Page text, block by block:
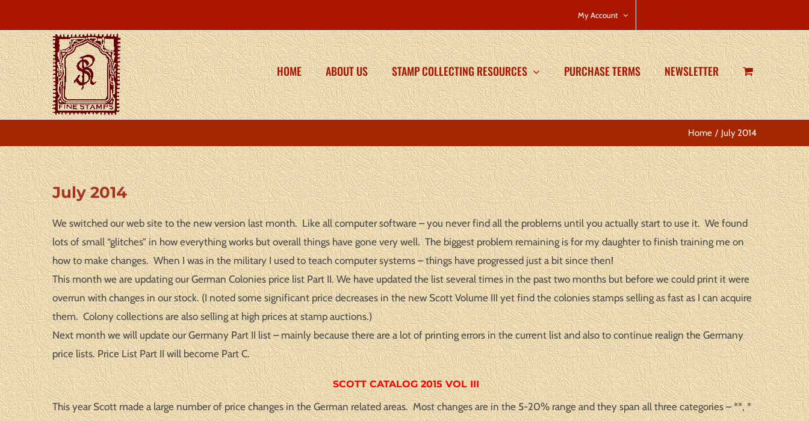
to
content
My Account
HOME ABOUT US STAMP COLLECTING RESOURCES PURCHASE TERMS NEWSLETTER
Home July 2014
View
Larger
Image
July 2014
We switched our web site to the new version last month. Like all computer software – you never find all the problems until you actually start to use it. We found
lots of small “glitches” in how everything works but overall things have gone very well. The biggest problem remaining is for my daughter to finish training me on
how to make changes. When I was in the military I used to teach computer systems – things have progressed just a bit since then!
This month we are updating our German Colonies price list Part II. We have updated the list several times in the past two months but before we could print it were
overrun with changes in our stock. (I noted some significant price decreases in the new Scott Volume III yet find the colonies stamps selling as fast as I can acquire
them. Colony collections are also selling at high prices at stamp auctions.)
Next month we will update our Germany Part II list – mainly because there are a lot of printing errors in the current list and also to continue realign the Germany
price lists. Price List Part II will become Part C.
SCOTT CATALOG 2015 VOL III
This year Scott made a large number of price changes in the German related areas. Most changes are in the 5-20% range and they span all three categories – **, *